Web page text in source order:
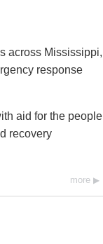
across Mississippi,
response
aid for the people
recovery
more